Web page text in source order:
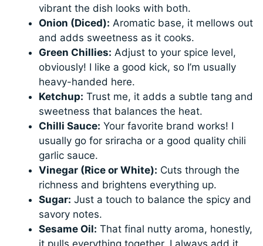
vibrant the dish looks with both.
Onion (Diced): Aromatic base, it mellows out
and adds sweetness as it cooks.
Green Chillies: Adjust to your spice level,
obviously! I like a good kick, so I’m usually
heavy-handed here.
Ketchup: Trust me, it adds a subtle tang and
sweetness that balances the heat.
Chilli Sauce: Your favorite brand works! I
usually go for sriracha or a good quality chili
garlic sauce.
Vinegar (Rice or White): Cuts through the
richness and brightens everything up.
Sugar: Just a touch to balance the spicy and
savory notes.
Sesame Oil: That final nutty aroma, honestly,
it pulls everything together. I always add it